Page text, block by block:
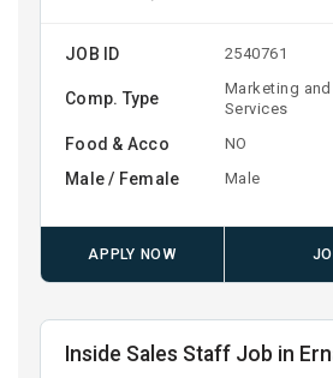
JOB ID 2540761
Comp. Type
Marketing and
Services
Food & Acco NO
Male / Female Male
APPLY NOW
Inside Sales Staff Job in